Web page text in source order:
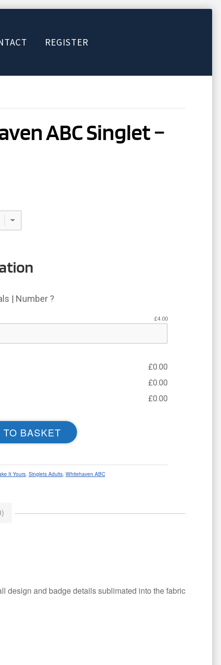
REGISTER
ABC Singlet –
| Number ?
£4.00
£0.00
£0.00
£0.00
TO BASKET
It Yours, Singlets Adults, Whitehaven ABC
design and badge details sublimated into the fabric